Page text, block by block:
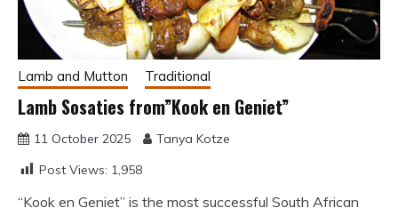
Lamb and Mutton Traditional
Lamb Sosaties from”Kook en Geniet”
11 October 2025
Tanya Kotze
Post Views: 1,958
“Kook en Geniet” is the most successful South African